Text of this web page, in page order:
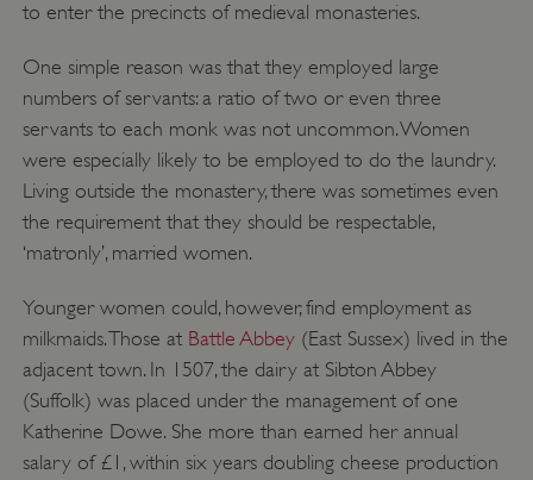
to enter the precincts of medieval monasteries.
One simple reason was that they employed large
numbers of servants: a ratio of two or even three
servants to each monk was not uncommon. Women
were especially likely to be employed to do the laundry.
Living outside the monastery, there was sometimes even
the requirement that they should be respectable,
‘matronly’, married women.
Younger women could, however, find employment as
milkmaids. Those at Battle Abbey(East Sussex) lived in the
adjacent town. In 1507, the dairy at Sibton Abbey
(Suffolk) was placed under the management of one
Katherine Dowe. She more than earned her annual
salary of £1, within six years doubling cheese production